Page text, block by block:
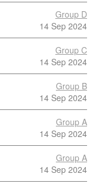
Group D
14 Sep 2024
Group C
14 Sep 2024
Group B
14 Sep 2024
Group A
14 Sep 2024
Group A
14 Sep 2024